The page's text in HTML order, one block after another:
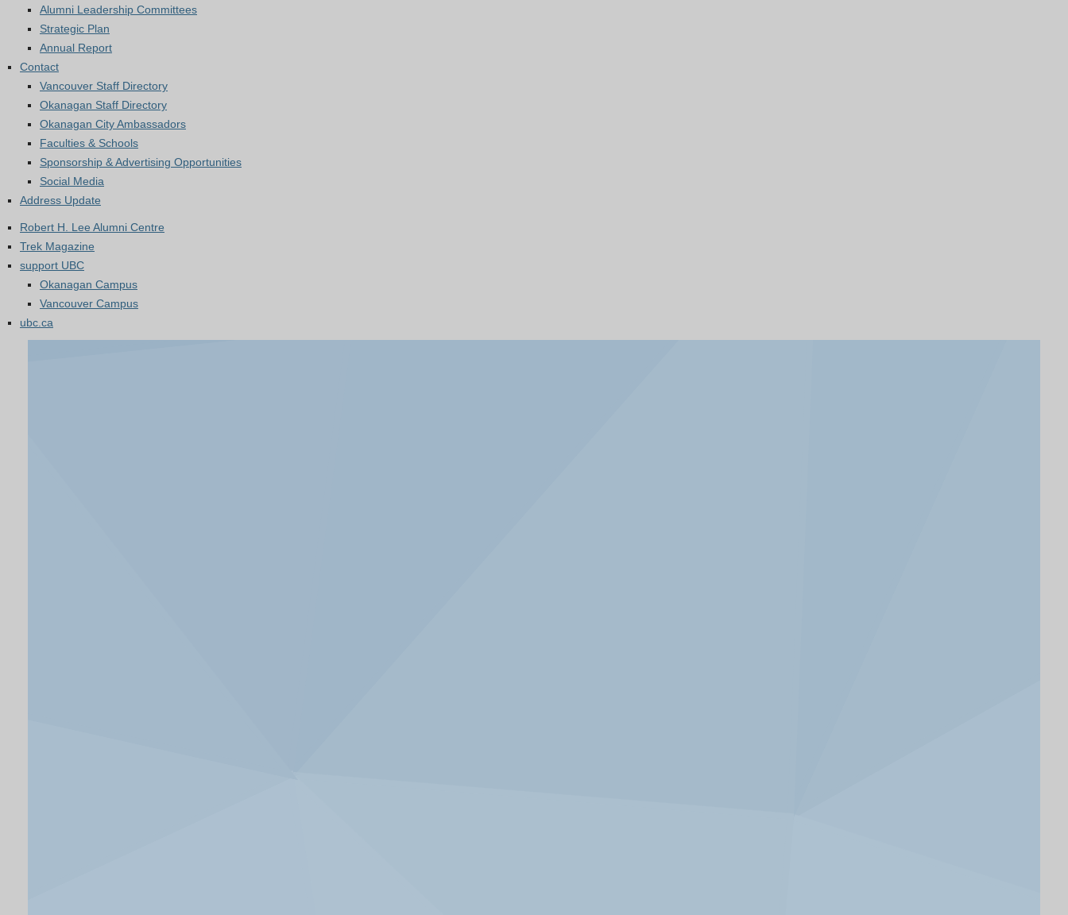
Alumni Leadership Committees
Strategic Plan
Annual Report
Contact
Vancouver Staff Directory
Okanagan Staff Directory
Okanagan City Ambassadors
Faculties & Schools
Sponsorship & Advertising Opportunities
Social Media
Address Update
Robert H. Lee Alumni Centre
Trek Magazine
support UBC
Okanagan Campus
Vancouver Campus
ubc.ca